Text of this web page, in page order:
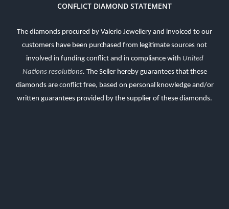
CONFLICT DIAMOND STATEMENT
The diamonds procured by Valerio Jewellery and invoiced to our
customers have been purchased from legitimate sources not
involved in funding conflict and in compliance with United
Nations resolutions. The Seller hereby guarantees that these
diamonds are conflict free, based on personal knowledge and/or
written guarantees provided by the supplier of these diamonds.